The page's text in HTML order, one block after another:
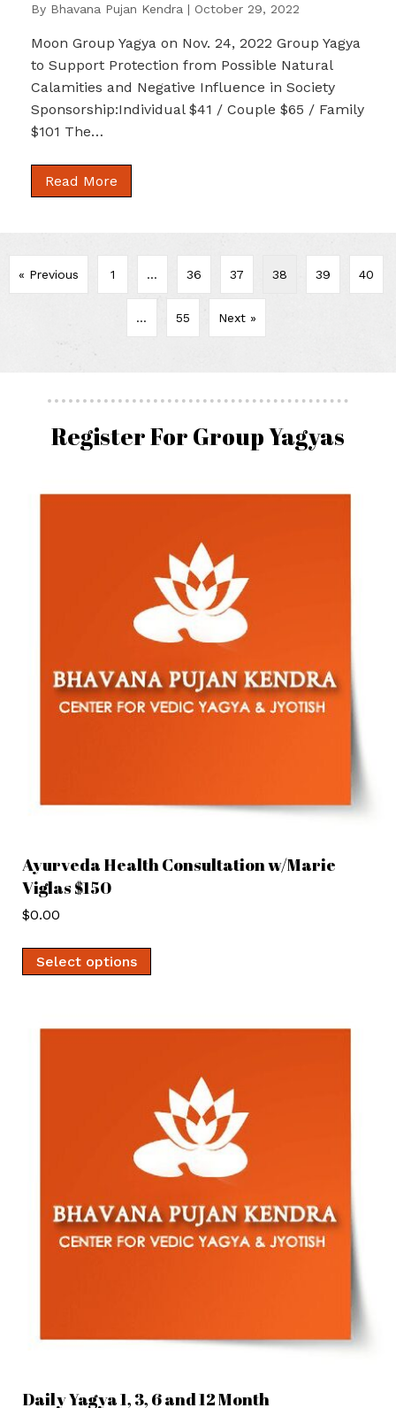
By Bhavana Pujan Kendra | October 29, 2022
Moon Group Yagya on Nov. 24, 2022 Group Yagya
to Support Protection from Possible Natural
Calamities and Negative Influence in Society
Sponsorship:Individual $41 / Couple $65 / Family
$101 The…
Read More
« Previous 1 … 36 37 38 39 40
… 55 Next »
Register For Group Yagyas
Ayurveda Health Consultation w/Marie
Viglas $150
$0.00
Select options
Daily Yagya 1, 3, 6 and 12 Month